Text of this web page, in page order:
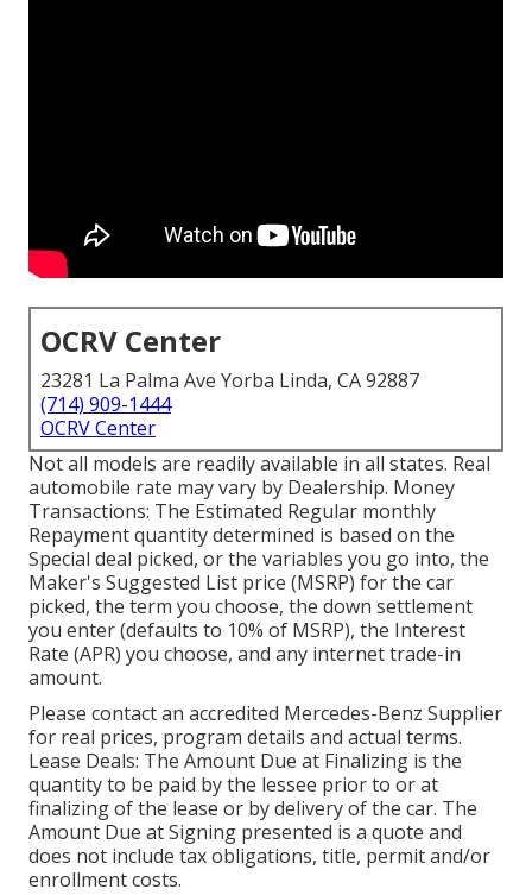
OCRV Center
23281 La Palma Ave Yorba Linda, CA 92887
(714) 909-1444
OCRV Center
Not all models are readily available in all states. Real
automobile rate may vary by Dealership. Money
Transactions: The Estimated Regular monthly
Repayment quantity determined is based on the
Special deal picked, or the variables you go into, the
Maker's Suggested List price (MSRP) for the car
picked, the term you choose, the down settlement
you enter (defaults to 10% of MSRP), the Interest
Rate (APR) you choose, and any internet trade-in
amount.
Please contact an accredited Mercedes-Benz Supplier
for real prices, program details and actual terms.
Lease Deals: The Amount Due at Finalizing is the
quantity to be paid by the lessee prior to or at
finalizing of the lease or by delivery of the car. The
Amount Due at Signing presented is a quote and
does not include tax obligations, title, permit and/or
enrollment costs.